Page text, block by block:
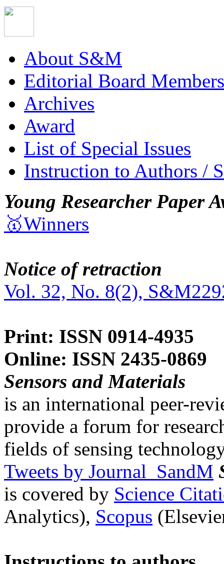
About S&M
Editorial Board Members
Archives
Award
List of Special Issues
Instruction to Authors /
Young Researcher Paper
🥇Winners
Notice of retraction
Vol. 32, No. 8(2),
Print: ISSN 0914-4935
Online: ISSN 2435-0869
Sensors and Materials
is an international peer-
provide a forum for
fields of sensing
Tweets by Journal_SandM
is covered by Science
Analytics), Scopus